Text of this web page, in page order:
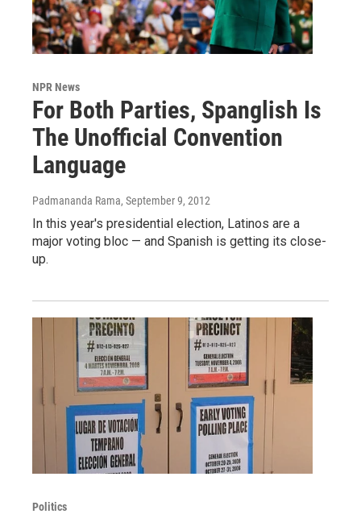
NPR News
For Both Parties, Spanglish Is
The Unofficial Convention
Language
Padmananda Rama, September 9, 2012
In this year's presidential election, Latinos are a
major voting bloc — and Spanish is getting its close-
up.
Politics